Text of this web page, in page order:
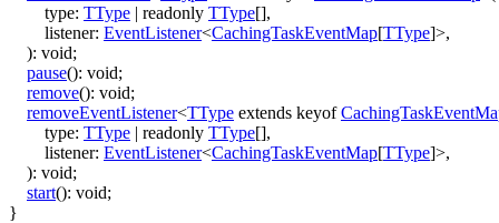
type: TType | readonly TType[],
listener: EventListener<CachingTaskEventMap[TType]>,
): void;
pause(): void;
remove(): void;
removeEventListener<TType extends keyof
type: TType | readonly TType[],
listener: EventListener<CachingTaskEventMap[TType]>,
): void;
start(): void;
}